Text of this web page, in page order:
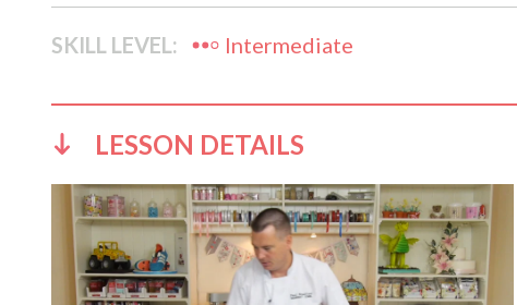
SKILL LEVEL: Intermediate
LESSON DETAILS